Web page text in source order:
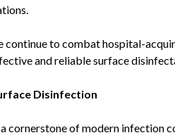
continue to combat hospital-
and reliable surface
Disinfection
cornerstone of modern infection